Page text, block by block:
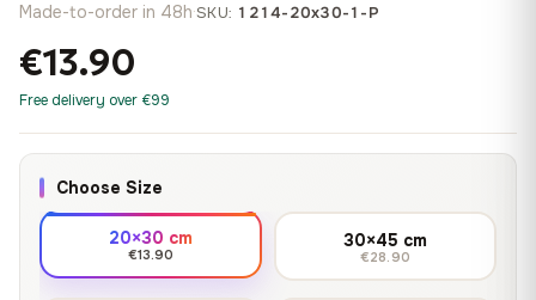
Made-to-order in 48h·SKU: 1214-20x30-1-P
€13.90
Free delivery over €99
Choose Size
20×30 cm
€13.90
30×45 cm
€28.90